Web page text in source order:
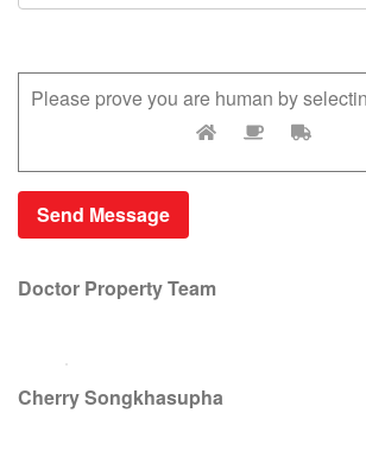
Please prove you are human by
Doctor Property Team
Cherry Songkhasupha